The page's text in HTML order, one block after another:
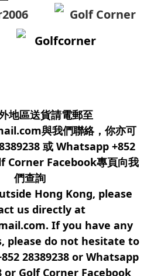
Golf Corner
Golfcorner
地區送貨請電郵至
與我們聯絡，你亦可
或 Whatsapp +852
Corner Facebook專頁向我
們查詢
Hong Kong, please
us directly at
If you have any
please do not hesitate to
28389238 or Whatsapp
or Golf Corner Facebook